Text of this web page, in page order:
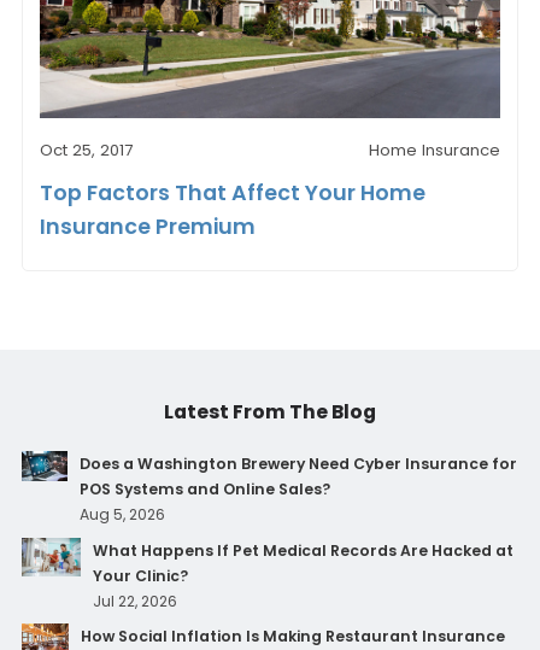
Oct 25, 2017 Home Insurance
Top Factors That Affect Your Home
Insurance Premium
Latest From The Blog
Does a Washington Brewery Need Cyber Insurance for
POS Systems and Online Sales?
Aug 5, 2026
What Happens If Pet Medical Records Are Hacked at
Your Clinic?
Jul 22, 2026
How Social Inflation Is Making Restaurant Insurance